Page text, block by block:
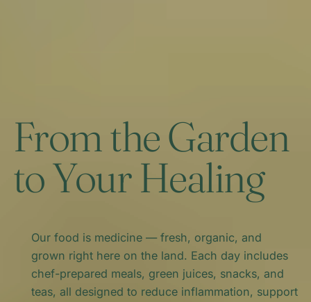
From the Garden
to Your Healing
Our food is medicine — fresh, organic, and
grown right here on the land. Each day includes
chef-prepared meals, green juices, snacks, and
teas, all designed to reduce inflammation, support